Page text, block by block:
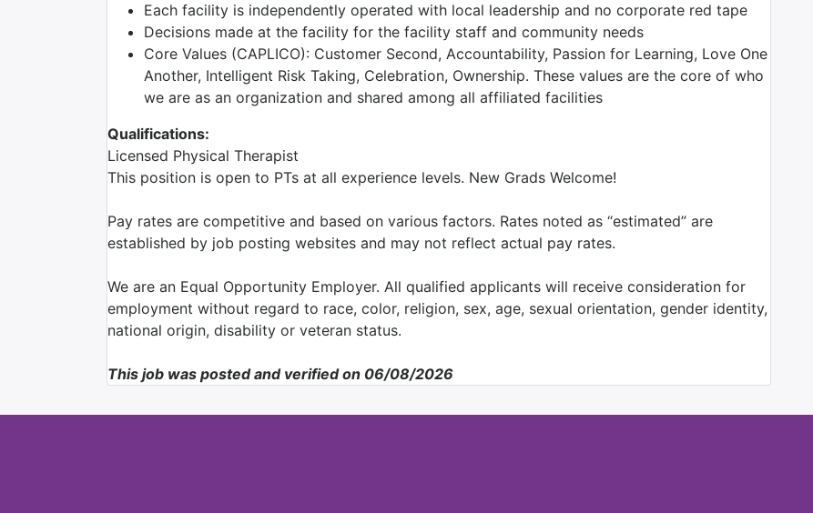
Each facility is independently operated with local leadership and no corporate red tape
Decisions made at the facility for the facility staff and community needs
Core Values (CAPLICO): Customer Second, Accountability, Passion for Learning, Love One
Another, Intelligent Risk Taking, Celebration, Ownership. These values are the core of who
we are as an organization and shared among all affiliated facilities
Qualifications:
Licensed Physical Therapist
This position is open to PTs at all experience levels. New Grads Welcome!
Pay rates are competitive and based on various factors. Rates noted as “estimated” are
established by job posting websites and may not reflect actual pay rates.
We are an Equal Opportunity Employer. All qualified applicants will receive consideration for
employment without regard to race, color, religion, sex, age, sexual orientation, gender identity,
national origin, disability or veteran status.
This job was posted and verified on 06/08/2026